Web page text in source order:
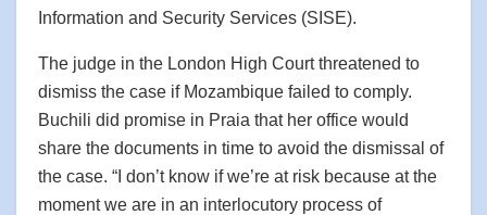
Information and Security Services (SISE).
The judge in the London High Court threatened to
dismiss the case if Mozambique failed to comply.
Buchili did promise in Praia that her office would
share the documents in time to avoid the dismissal of
the case. “I don’t know if we’re at risk because at the
moment we are in an interlocutory process of